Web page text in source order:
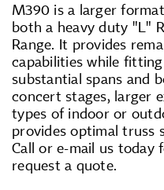
M390 is a larger
both a heavy duty "L"
Range. It provides
capabilities while
substantial spans and
concert stages, larger
types of indoor or
provides optimal truss
Call or e-mail us
request a quote.